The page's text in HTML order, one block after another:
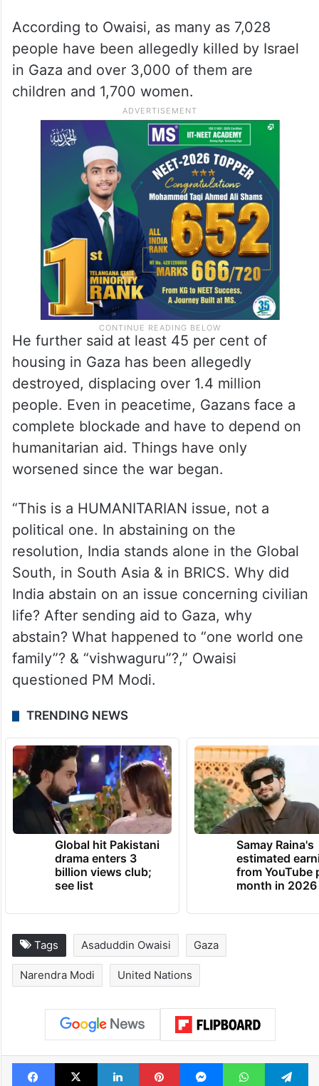
According to Owaisi, as many as 7,028
people have been allegedly killed by Israel
in Gaza and over 3,000 of them are
children and 1,700 women.
He further said at least 45 per cent of
housing in Gaza has been allegedly
destroyed, displacing over 1.4 million
people. Even in peacetime, Gazans face a
complete blockade and have to depend on
humanitarian aid. Things have only
worsened since the war began.
“This is a HUMANITARIAN issue, not a
political one. In abstaining on the
resolution, India stands alone in the Global
South, in South Asia & in BRICS. Why did
India abstain on an issue concerning civilian
life? After sending aid to Gaza, why
abstain? What happened to “one world one
family”? & “vishwaguru”?,” Owaisi
questioned PM Modi.
TRENDING NEWS
Global hit Pakistani
drama enters 3
billion views club;
see list
Samay Raina's
estimated
from YouTube
month in 2026
Tags Asaduddin Owaisi Gaza
Narendra Modi United Nations
Facebook
X LinkedInPinterestMessengerWhatsApp